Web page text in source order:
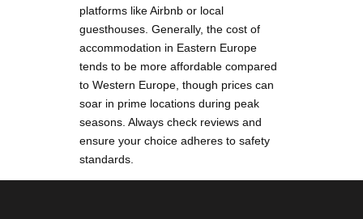
platforms like Airbnb or local
guesthouses. Generally, the cost of
accommodation in Eastern Europe
tends to be more affordable compared
to Western Europe, though prices can
soar in prime locations during peak
seasons. Always check reviews and
ensure your choice adheres to safety
standards.